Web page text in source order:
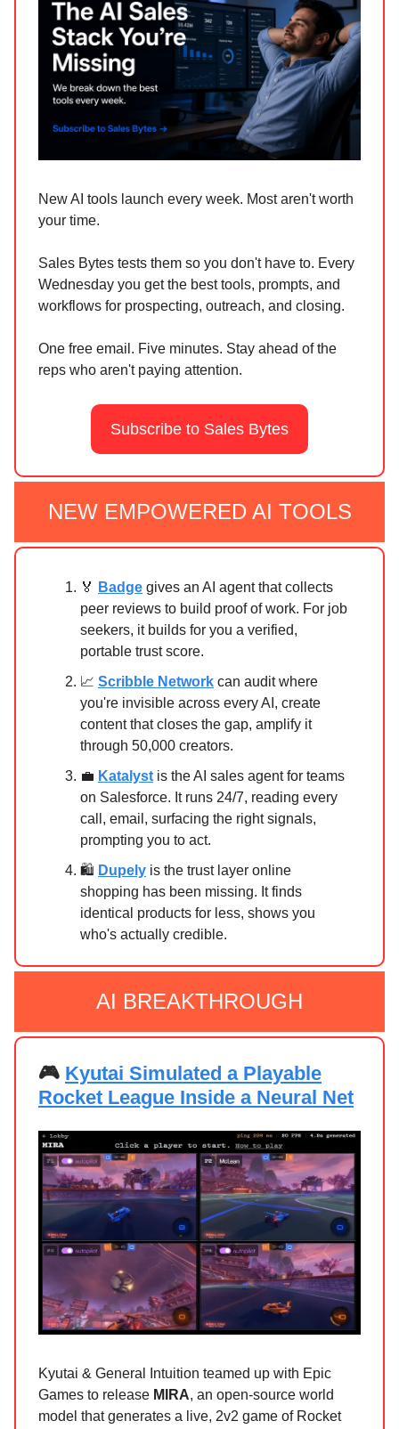
New AI tools launch every week. Most aren't worth
your time.
Sales Bytes tests them so you don't have to. Every
Wednesday you get the best tools, prompts, and
workflows for prospecting, outreach, and closing.
One free email. Five minutes. Stay ahead of the
reps who aren't paying attention.
Subscribe to Sales Bytes
NEW EMPOWERED AI TOOLS
🏅 Badge gives an AI agent that collects
peer reviews to build proof of work. For job
seekers, it builds for you a verified,
portable trust score.
📈 Scribble Network can audit where
you're invisible across every AI, create
content that closes the gap, amplify it
through 50,000 creators.
💼 Katalyst is the AI sales agent for teams
on Salesforce. It runs 24/7, reading every
call, email, surfacing the right signals,
prompting you to act.
🛍️ Dupely is the trust layer online
shopping has been missing. It finds
identical products for less, shows you
who's actually credible.
AI BREAKTHROUGH
🎮 Kyutai Simulated a Playable
Rocket League Inside a Neural Net
Kyutai & General Intuition teamed up with Epic
Games to release MIRA, an open-source world
model that generates a live, 2v2 game of Rocket